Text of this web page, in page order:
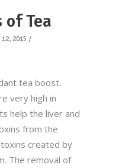
Tea
12, 2015
tea boost.
very high in
help the liver and
from the
created by
The removal of